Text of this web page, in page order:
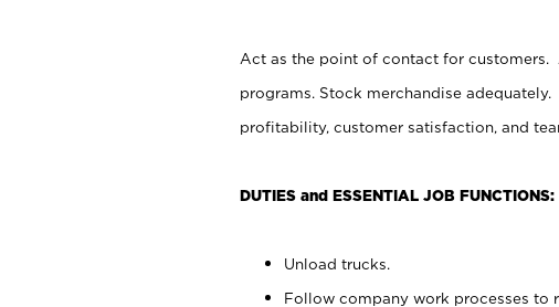
Act as the point of contact for customers.
programs. Stock merchandise
profitability, customer satisfaction, and
DUTIES and ESSENTIAL JOB FUNCTIONS:
Unload trucks.
Follow company work processes to